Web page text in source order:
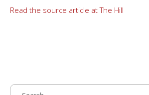
Read the source article at The Hill